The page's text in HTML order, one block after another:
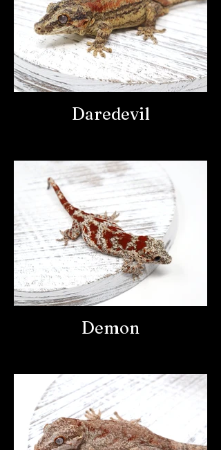
Daredevil
Demon